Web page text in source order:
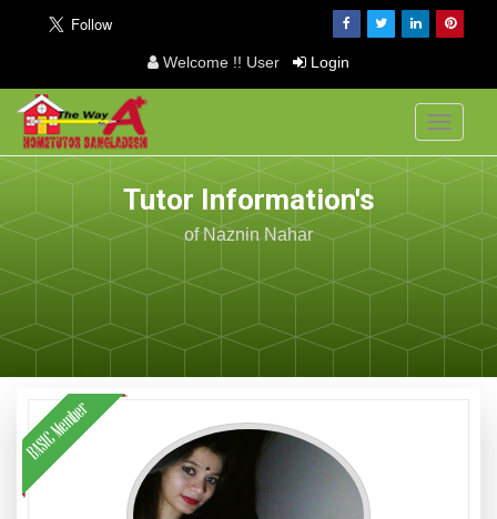
Welcome !! User Login
Toggle
Tutor Information's
of Naznin Nahar